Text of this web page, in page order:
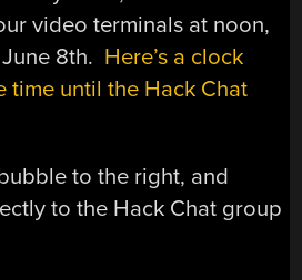
video terminals at noon,
8th. Here’s a clock
time until the Hack Chat
to the right, and
to the Hack Chat group